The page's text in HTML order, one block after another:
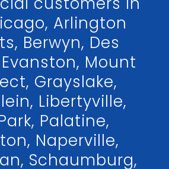
Arlington
Berwyn, Des
Mount
Grayslake,
Libertyville,
Palatine,
Naperville,
Schaumburg,